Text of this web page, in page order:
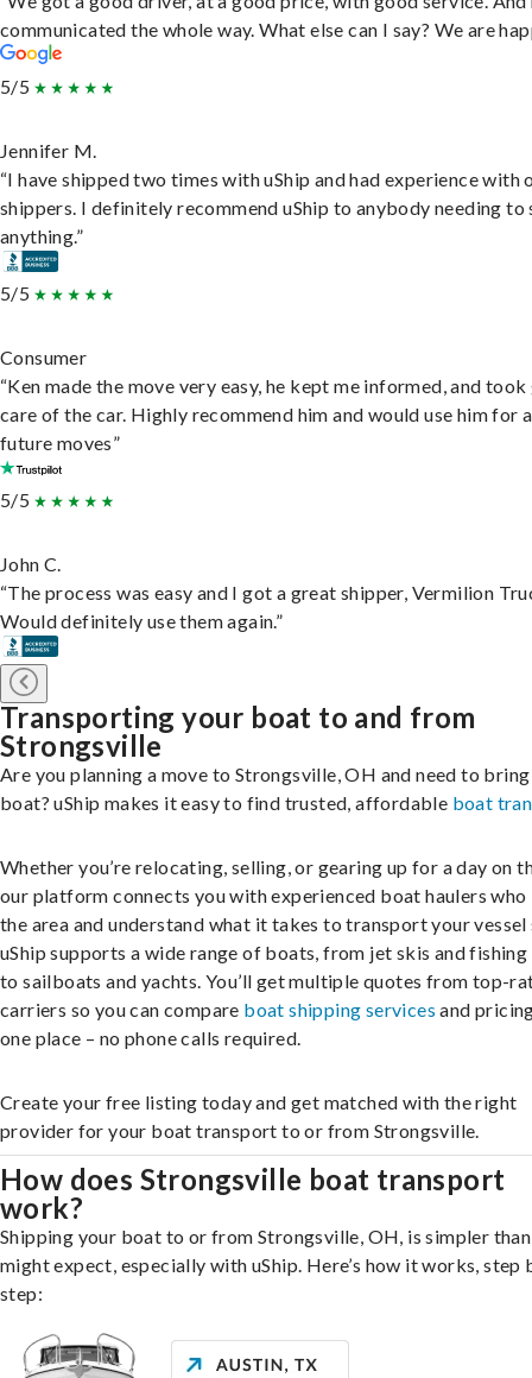
communicated the whole way. What else can I say? We are
5/5
Jennifer M.
“I have shipped two times with uShip and had experience with
shippers. I definitely recommend uShip to anybody needing to
anything.”
5/5
Consumer
“Ken made the move very easy, he kept me informed, and
care of the car. Highly recommend him and would use him for
future moves”
5/5
John C.
“The process was easy and I got a great shipper, Vermilion
Would definitely use them again.”
Transporting your boat to and from
Strongsville
Are you planning a move to Strongsville, OH and need to
boat? uShip makes it easy to find trusted, affordable boat
Whether you’re relocating, selling, or gearing up for a day on
our platform connects you with experienced boat haulers who
the area and understand what it takes to transport your vessel
uShip supports a wide range of boats, from jet skis and
to sailboats and yachts. You’ll get multiple quotes from top-
carriers so you can compare boat shipping services and
one place – no phone calls required.
Create your free listing today and get matched with the right
provider for your boat transport to or from Strongsville.
How does Strongsville boat transport
work?
Shipping your boat to or from Strongsville, OH, is simpler
might expect, especially with uShip. Here’s how it works, step
step: